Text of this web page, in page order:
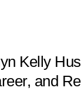
Kelly
and